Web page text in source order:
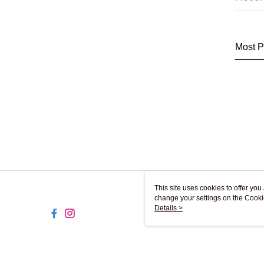
Most
This site uses cookies to offer
change your settings on the
use of cookies as described in
Details >